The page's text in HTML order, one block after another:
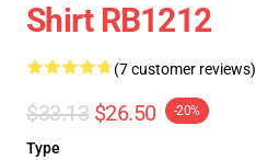
Shirt RB1212
(7 customer reviews)
$33.13 $26.50 -20%
Type